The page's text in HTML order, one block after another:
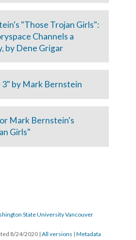
"Those Trojan Girls":
Channels a
by Dene Grigar
3" by Mark Bernstein
Mark Bernstein's
Girls"
State University Vancouver
8/24/2020 | All versions | Metadata